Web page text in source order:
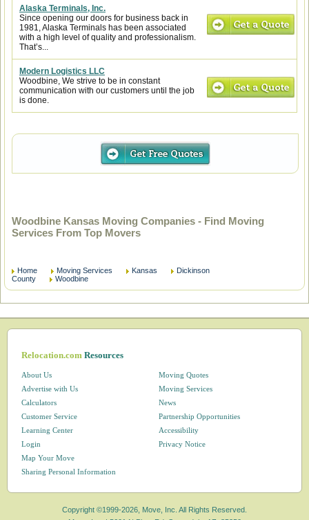
Alaska Terminals, Inc.
Since opening our doors for business back in
1981, Alaska Terminals has been associated
with a high level of quality and professionalism.
That’s...
Modern Logistics LLC
Woodbine, We strive to be in constant
communication with our customers until the job
is done.
Woodbine Kansas Moving Companies - Find Moving
Services From Top Movers
Home Moving Services Kansas
Dickinson
County
Woodbine
Relocation.comResources
About Us
Advertise with Us
Calculators
Customer Service
Learning Center
Login
Map Your Move
Moving Quotes
Moving Services
News
Partnership Opportunities
Accessibility
Privacy Notice
Sharing Personal Information
Copyright ©1999-2026, Move, Inc. All Rights Reserved.